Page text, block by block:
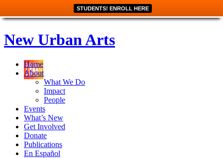
STUDENTS! ENROLL HERE
New Urban Arts
Home
About
What We Do
Impact
People
Events
What’s New
Get Involved
Donate
Publications
En Español